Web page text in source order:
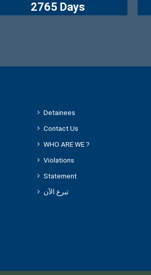
2765 Days
Detainees
Contact Us
WHO ARE WE ?
Violations
Statement
تبرع الآن